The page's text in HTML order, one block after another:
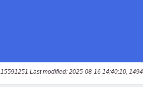
15591251 Last modified: 2025-08-16 14:40:10,